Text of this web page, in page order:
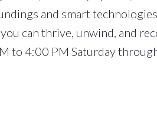
and smart
can thrive, unwind, and
to 4:00 PM Saturday